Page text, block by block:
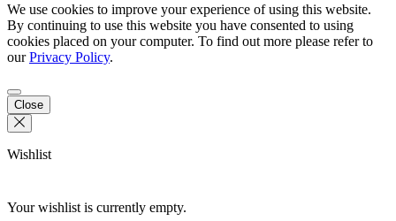
We use cookies to improve your experience of using this website.
By continuing to use this website you have consented to using
cookies placed on your computer. To find out more please refer to
ourPrivacy Policy.
Close
Wishlist
Your wishlist is currently empty.